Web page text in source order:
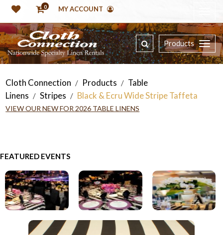
0 MY ACCOUNT
Products
Cloth Connection / Products / Table
Linens / Stripes / Black & Ecru Wide Stripe Taffeta
VIEW OUR NEW FOR 2026 TABLE LINENS
FEATURED EVENTS